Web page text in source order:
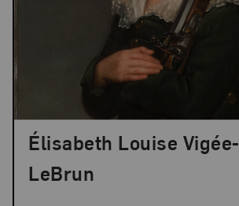
Élisabeth Louise Vigée-
LeBrun